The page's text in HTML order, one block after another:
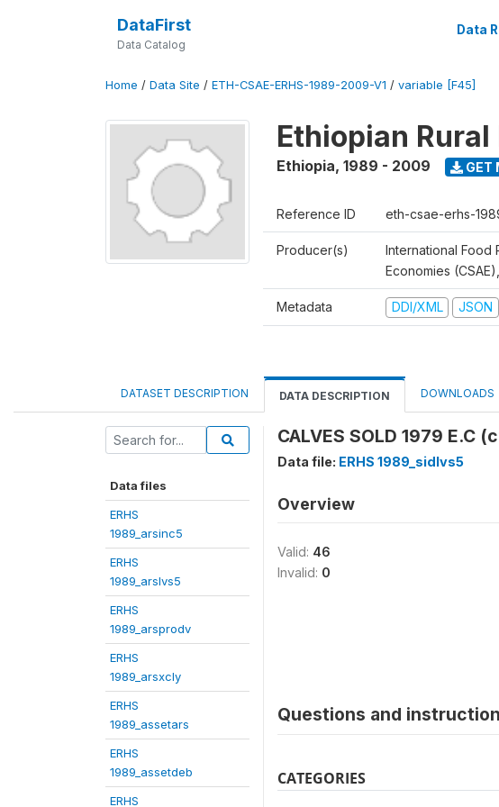
DataFirst
Data Catalog
Data
Home / Data Site / ETH-CSAE-ERHS-1989-2009-V1 / variable [F45]
Ethiopian
Ethiopia, 1989 - 2009 GET
Reference ID eth-csae-erhs-
Producer(s)
International Food
Economies
Metadata DDI/XML JSON
DATASET DESCRIPTION DATA DESCRIPTION DOWNLOADS
Data files
ERHS
1989_arsinc5
ERHS
1989_arslvs5
ERHS
1989_arsprodv
ERHS
1989_arsxcly
ERHS
1989_assetars
ERHS
1989_assetdeb
ERHS
CALVES SOLD 1979 E.C
Data file: ERHS 1989_sidlvs5
Overview
Valid: 46
Invalid: 0
Questions and
CATEGORIES